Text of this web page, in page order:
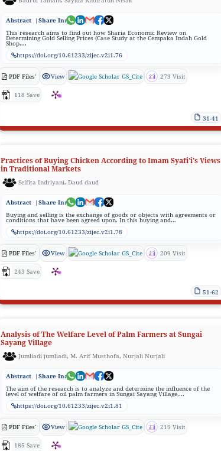
Abstract
|Share In:
This research aims to find out how Sharia Economic Review on
Determining Gold Selling Prices (Case Study at the Cempaka Indah Gold
Shop,...
https://doi.org/10.61233/zijec.v2i1.76
PDF Files' View GS_Cite 273 Visit
118 Save
31-41
Practices of Buying Chicken According to Imam Syafi'i's Views
in Traditional Markets
Seifita Indriyani, Daud daud
Abstract
|Share In:
Buying and selling is the exchange of goods or objects with agreements or
conditions that have been agreed upon. In this buying and...
https://doi.org/10.61233/zijec.v2i1.78
PDF Files' View GS_Cite 209 Visit
243 Save
51-62
Analysis of The Welfare Level of Palm Farmers at Sungai
Sayang Village
Jumliadi jumliadi, M. Arif Musthofa, Nurjali Nurjali
Abstract
|Share In:
The aim of the research is to analyze and determine the influence of the
level of welfare of oil palm farmers in Sungai Sayang Village,...
https://doi.org/10.61233/zijec.v2i1.81
PDF Files' View GS_Cite 219 Visit
185 Save